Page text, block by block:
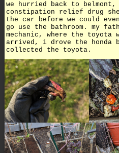
we hurried back to
constipation relief drug
the car before we could
go use the bathroom. my
mechanic, where the
arrived, i drove the honda
collected the toyota.